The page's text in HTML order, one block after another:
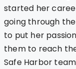
started her
going through
to put her
them to reach
Safe Harbor